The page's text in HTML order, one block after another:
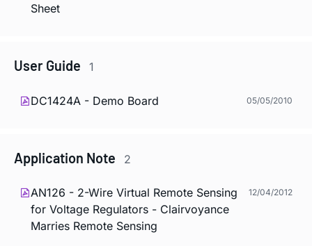
Sheet
User Guide 1
DC1424A - Demo Board 05/05/2010
Application Note 2
AN126 - 2-Wire Virtual Remote Sensing
for Voltage Regulators - Clairvoyance
Marries Remote Sensing
12/04/2012